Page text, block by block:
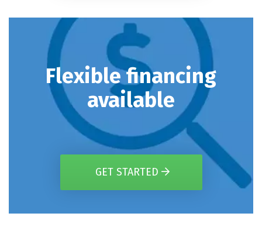
Flexible financing
available
GET STARTED